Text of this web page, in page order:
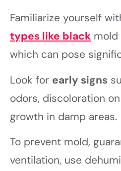
Familiarize yourself
types like black mold
which can pose
Look for early signs
odors, discoloration
growth in damp areas.
To prevent mold,
ventilation, use